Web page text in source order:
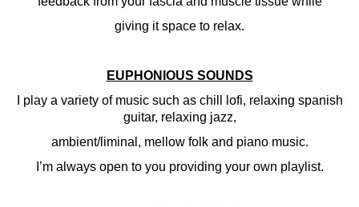
giving it space to relax.
EUPHONIOUS SOUNDS
I play a variety of music such as chill lofi, relaxing spanish
guitar, relaxing jazz,
ambient/liminal, mellow folk and piano music.
I’m always open to you providing your own playlist.